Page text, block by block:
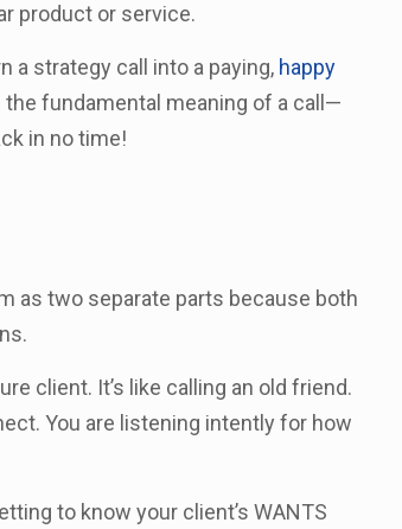
product or service.
a strategy call into a paying, happy
fundamental meaning of a call—
in no time!
as two separate parts because both
client. It’s like calling an old friend.
You are listening intently for how
to know your client’s WANTS